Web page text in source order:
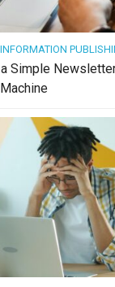
INFORMATION
Simple